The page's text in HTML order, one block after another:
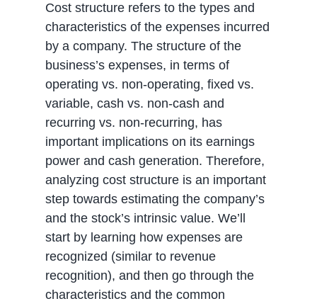
Cost structure refers to the types and
characteristics of the expenses incurred
by a company. The structure of the
business’s expenses, in terms of
operating vs. non-operating, fixed vs.
variable, cash vs. non-cash and
recurring vs. non-recurring, has
important implications on its earnings
power and cash generation. Therefore,
analyzing cost structure is an important
step towards estimating the company’s
and the stock’s intrinsic value. We’ll
start by learning how expenses are
recognized (similar to revenue
recognition), and then go through the
characteristics and the common